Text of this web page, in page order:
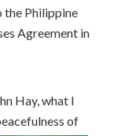
the Philippine
Agreement in
Hay, what I
of